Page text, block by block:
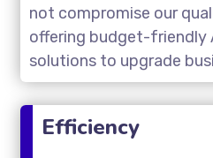
not compromise our
offering budget-friendly
solutions to upgrade
Efficiency